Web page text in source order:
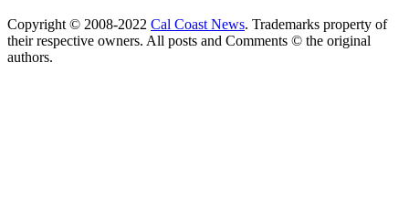
Copyright © 2008-2022 Cal Coast News. Trademarks property of
their respective owners. All posts and Comments © the original
authors.